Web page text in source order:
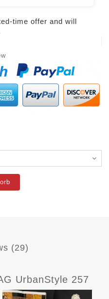
time offer and will
(29)
UrbanStyle 257